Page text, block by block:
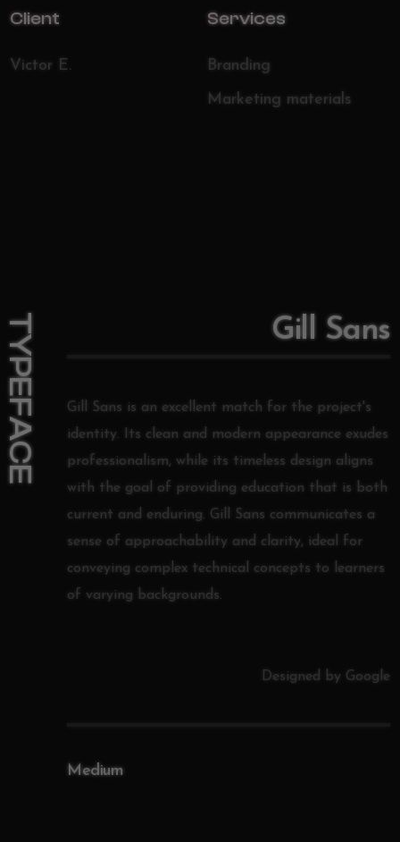
Client
Victor E.
Services
Branding
Marketing materials
TYPEFACE Gill Sans
Gill Sans is an excellent match for the project's
identity. Its clean and modern appearance exudes
professionalism, while its timeless design aligns
with the goal of providing education that is both
current and enduring. Gill Sans communicates a
sense of approachability and clarity, ideal for
conveying complex technical concepts to learners
of varying backgrounds.
Designed by Google
Medium